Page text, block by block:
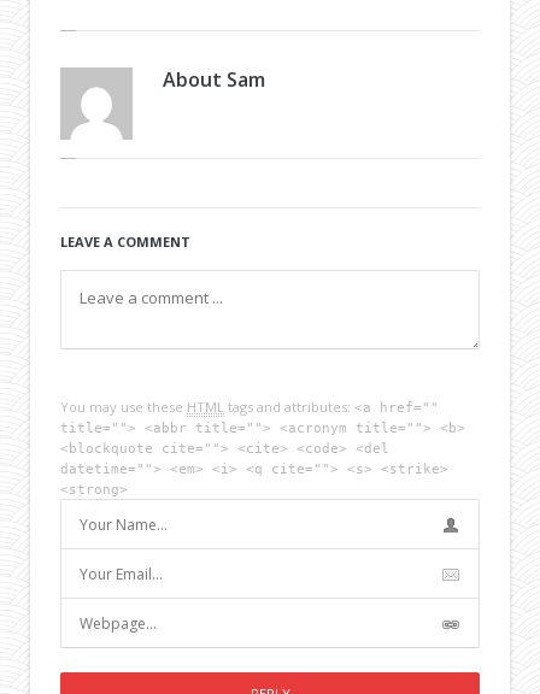
About Sam
LEAVE A COMMENT
You may use these HTML tags and attributes: <a href=""
title=""> <abbr title=""> <acronym title=""> <b>
<blockquote cite=""> <cite> <code> <del
datetime=""> <em> <i> <q cite=""> <s> <strike>
<strong>